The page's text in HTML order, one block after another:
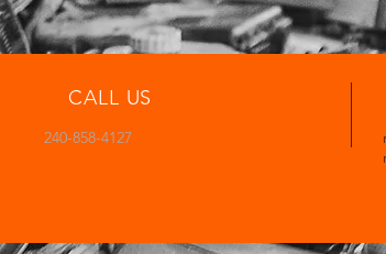
CALL US
240-858-4127